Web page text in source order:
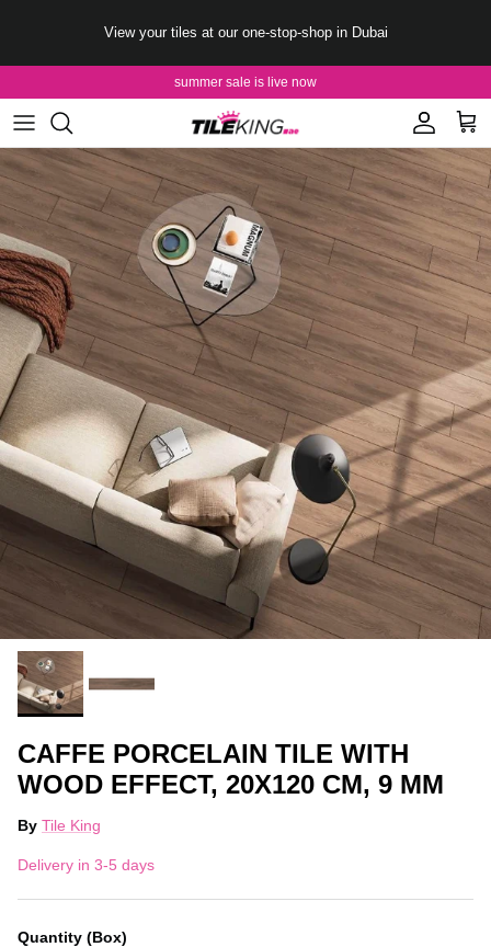
View your tiles at our one-stop-shop in Dubai
summer sale is live now
Account
Cart
CAFFE PORCELAIN TILE WITH
WOOD EFFECT, 20X120 CM, 9 MM
By Tile King
Delivery in 3-5 days
Quantity (Box)